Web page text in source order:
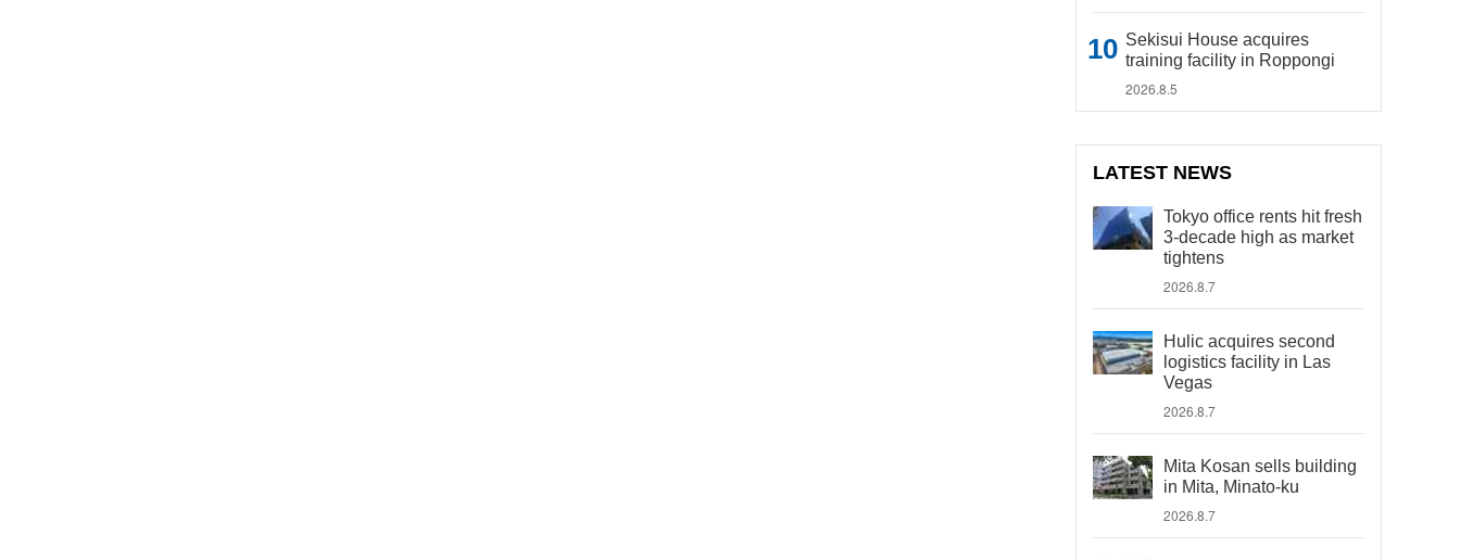
Sekisui House acquires
training facility in Roppongi
2026.8.5
LATEST NEWS
Tokyo office rents hit fresh
3-decade high as market
tightens
2026.8.7
Hulic acquires second
logistics facility in Las
Vegas
2026.8.7
Mita Kosan sells building
in Mita, Minato-ku
2026.8.7